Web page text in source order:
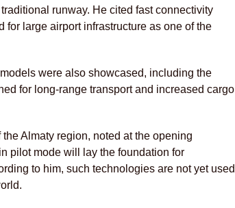
runway. He cited fast connectivity
for large airport infrastructure as one of the
were also showcased, including the
for long-range transport and increased cargo
Almaty region, noted at the opening
pilot mode will lay the foundation for
to him, such technologies are not yet used